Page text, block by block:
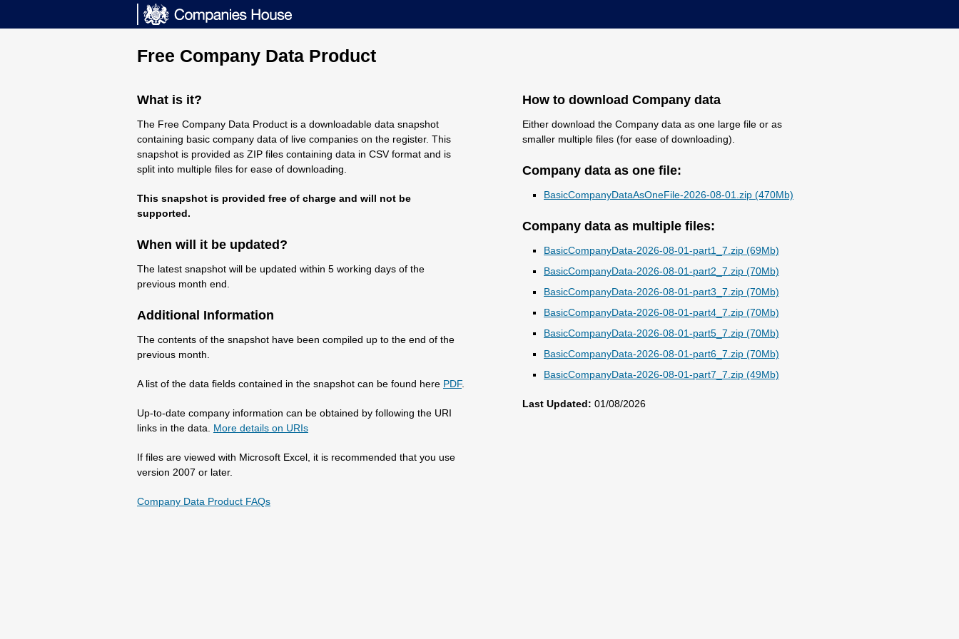
Free Company Data Product
What is it?
The Free Company Data Product is a downloadable data snapshot
containing basic company data of live companies on the register. This
snapshot is provided as ZIP files containing data in CSV format and is
split into multiple files for ease of downloading.
This snapshot is provided free of charge and will not be
supported.
When will it be updated?
The latest snapshot will be updated within 5 working days of the
previous month end.
Additional Information
The contents of the snapshot have been compiled up to the end of the
previous month.
A list of the data fields contained in the snapshot can be found here PDF.
Up-to-date company information can be obtained by following the URI
links in the data. More details on URIs
If files are viewed with Microsoft Excel, it is recommended that you use
version 2007 or later.
Company Data Product FAQs
How to download Company data
Either download the Company data as one large file or as
smaller multiple files (for ease of downloading).
Company data as one file:
BasicCompanyDataAsOneFile-2026-08-01.zip (470Mb)
Company data as multiple files:
BasicCompanyData-2026-08-01-part1_7.zip (69Mb)
BasicCompanyData-2026-08-01-part2_7.zip (70Mb)
BasicCompanyData-2026-08-01-part3_7.zip (70Mb)
BasicCompanyData-2026-08-01-part4_7.zip (70Mb)
BasicCompanyData-2026-08-01-part5_7.zip (70Mb)
BasicCompanyData-2026-08-01-part6_7.zip (70Mb)
BasicCompanyData-2026-08-01-part7_7.zip (49Mb)
Last Updated: 01/08/2026